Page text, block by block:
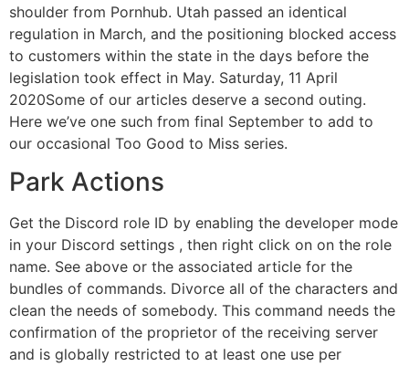
shoulder from Pornhub. Utah passed an identical
regulation in March, and the positioning blocked access
to customers within the state in the days before the
legislation took effect in May. Saturday, 11 April
2020Some of our articles deserve a second outing.
Here we’ve one such from final September to add to
our occasional Too Good to Miss series.
Park Actions
Get the Discord role ID by enabling the developer mode
in your Discord settings , then right click on on the role
name. See above or the associated article for the
bundles of commands. Divorce all of the characters and
clean the needs of somebody. This command needs the
confirmation of the proprietor of the receiving server
and is globally restricted to at least one use per